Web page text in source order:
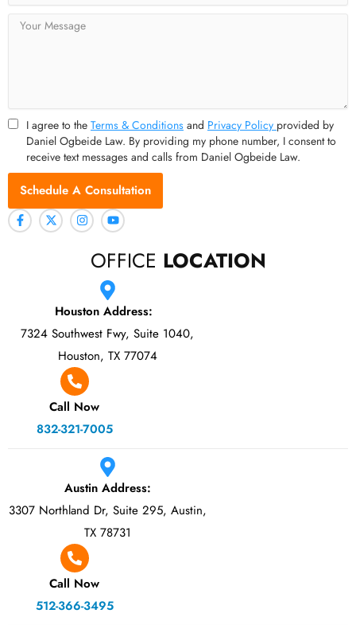
Message
I agree to the Terms & Conditions and Privacy Policy provided by
Daniel Ogbeide Law. By providing my phone number, I consent to
receive text messages and calls from Daniel Ogbeide Law.
Schedule A Consultation
OFFICE LOCATION
Houston Address:
7324 Southwest Fwy, Suite 1040,
Houston, TX 77074
Call Now
832-321-7005
Austin Address:
3307 Northland Dr, Suite 295, Austin,
TX 78731
Call Now
512-366-3495